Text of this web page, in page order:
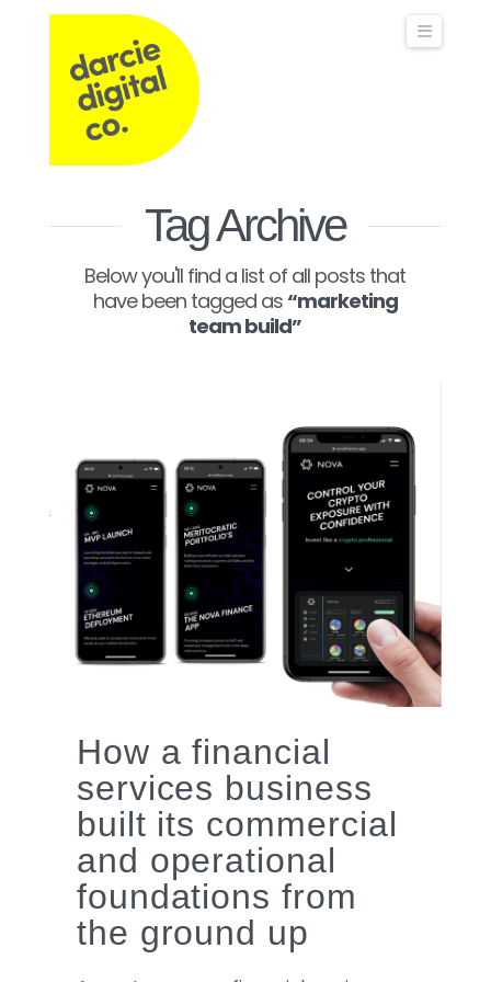
Darcie
Digital
Co
Operations,
Commercial
Marketing
logo
Tag Archive
Below you'll find a list of all posts that
have been tagged as “marketing
team build”
How a financial
services business
built its commercial
and operational
foundations from
the ground up